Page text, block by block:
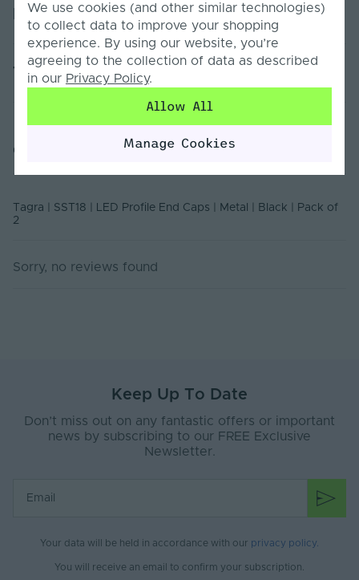
Product Specification
Ingress Protection
(IP)
Black
Product Weight (g) 50
Items/Sets Per Pack 2
Family Name 6528
(mm)
2x65x28
5
Technical Documents
6528-EC Declaration Of Conformity
Declaration of Conformity
Customer Reviews
Tagra | SST18 | LED Profile End Caps | Metal | Black | Pack of
2
Sorry, no reviews found
Keep Up To Date
Don’t miss out on any fantastic offers or important
news by subscribing to our FREE Exclusive
Newsletter.
Your data will be held in accordance with our privacy policy.
You will receive an email to confirm your subscription.
We use cookies (and other similar technologies)
to collect data to improve your shopping
experience. By using our website, you’re
agreeing to the collection of data as described
in our Privacy Policy.
Allow All
Manage Cookies